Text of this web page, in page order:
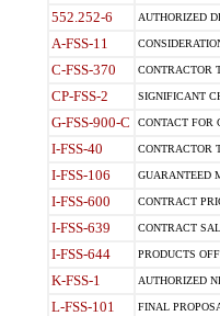
552.252-6 AUTHORIZED
A-FSS-11
C-FSS-370 CONTRACTOR
CP-FSS-2 SIGNIFICANT
G-FSS-900-C CONTACT FOR
I-FSS-40 CONTRACTOR
I-FSS-106 GUARANTEED
I-FSS-600 CONTRACT
I-FSS-639 CONTRACT
I-FSS-644 PRODUCTS
K-FSS-1 AUTHORIZED
L-FSS-101 FINAL